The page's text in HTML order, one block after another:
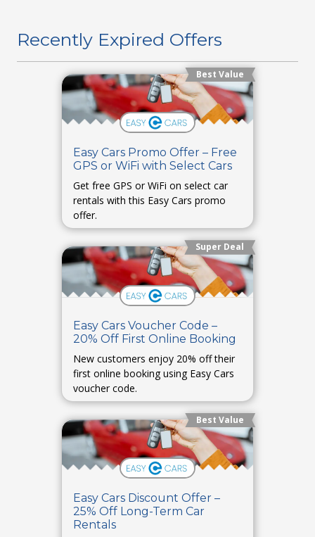
Recently Expired Offers
Best Value
Easy Cars Promo Offer – Free
GPS or WiFi with Select Cars
Get free GPS or WiFi on select car
rentals with this Easy Cars promo
offer.
Super Deal
Easy Cars Voucher Code –
20% Off First Online Booking
New customers enjoy 20% off their
first online booking using Easy Cars
voucher code.
Best Value
Easy Cars Discount Offer –
25% Off Long-Term Car
Rentals